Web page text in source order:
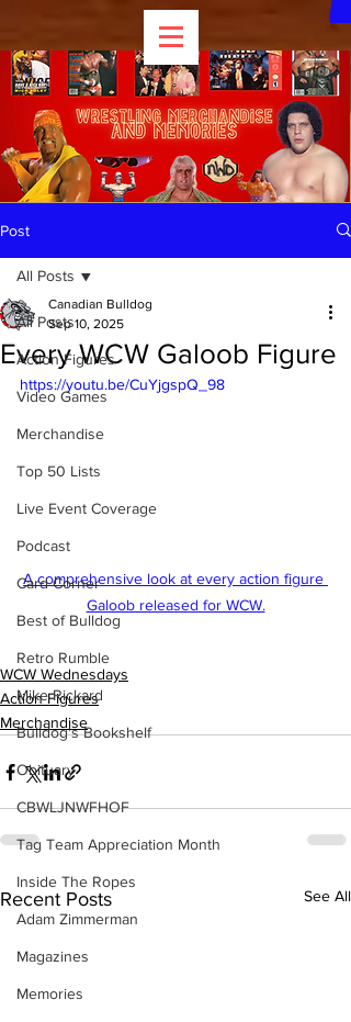
Post
All Posts
Action Figures
Video Games
Merchandise
Top 50 Lists
Live Event Coverage
Podcast
Card Corner
Best of Bulldog
Retro Rumble
Mike Rickard
Bulldog's Bookshelf
Obituary
CBWLJNWFHOF
Tag Team Appreciation Month
Inside The Ropes
Adam Zimmerman
Magazines
Memories
All Posts
Every WCW Galoob Figure
Canadian Bulldog
Sep 10, 2025
https://youtu.be/CuYjgspQ_98
A comprehensive look at every action figure
Galoob released for WCW.
WCW Wednesdays
Action Figures
Merchandise
Recent Posts See All